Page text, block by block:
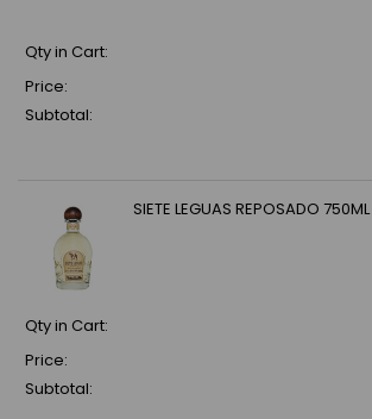
Qty in Cart:
Price:
Subtotal:
SIETE LEGUAS REPOSADO 750ML
Qty in Cart:
Price:
Subtotal: